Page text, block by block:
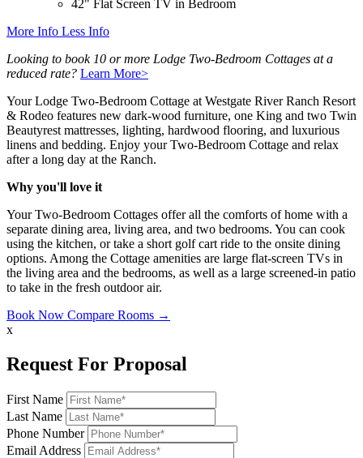
42" Flat Screen TV in Bedroom
More Info Less Info
Looking to book 10 or more Lodge Two-Bedroom Cottages at a
reduced rate? Learn More>
Your Lodge Two-Bedroom Cottage at Westgate River Ranch Resort
& Rodeo features new dark-wood furniture, one King and two Twin
Beautyrest mattresses, lighting, hardwood flooring, and luxurious
linens and bedding. Enjoy your Two-Bedroom Cottage and relax
after a long day at the Ranch.
Why you'll love it
Your Two-Bedroom Cottages offer all the comforts of home with a
separate dining area, living area, and two bedrooms. You can cook
using the kitchen, or take a short golf cart ride to the onsite dining
options. Among the Cottage amenities are large flat-screen TVs in
the living area and the bedrooms, as well as a large screened-in patio
to take in the fresh outdoor air.
Book Now Compare Rooms →
x
Request For Proposal
First Name
Last Name
Phone Number
Email Address